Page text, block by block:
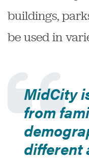
buildings,
be used in
MidCity
from
different